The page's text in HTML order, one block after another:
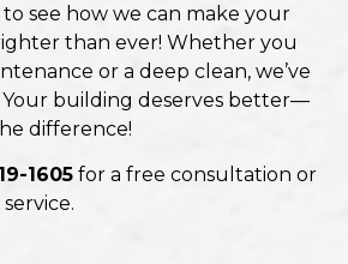
see how we can make your
than ever! Whether you
or a deep clean, we’ve
building deserves better—
difference!
1605 for a free consultation or